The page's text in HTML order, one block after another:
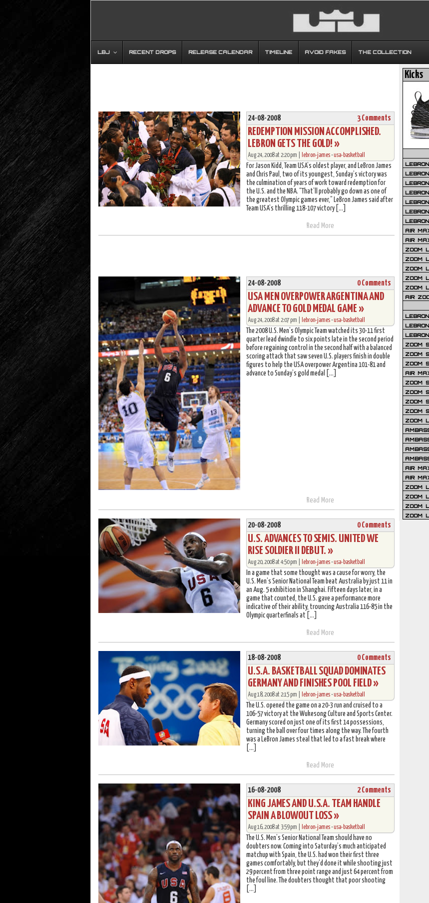
LBJ RECENT DROPS RELEASE CALENDAR TIMELINE AVOID FAKES THE COLLECTION
24-08-2008 3 Comments
REDEMPTION MISSION ACCOMPLISHED.
LEBRON GETS THE GOLD! »
Aug 24, 2008 at 2:20 pm | lebron-james •usa-basketball
For Jason Kidd, Team USA’s oldest player, and LeBron James
and Chris Paul, two of its youngest, Sunday’s victory was
the culmination of years of work toward redemption for
the U.S. and the NBA. “That’ll probably go down as one of
the greatest Olympic games ever,” LeBron James said after
Team USA’s thrilling 118-107 victory […]
Read More
24-08-2008 0 Comments
USA MEN OVERPOWER ARGENTINA AND
ADVANCE TO GOLD MEDAL GAME »
Aug 24, 2008 at 2:07 pm | lebron-james •usa-basketball
The 2008 U.S. Men’s Olympic Team watched its 30-11 first
quarter lead dwindle to six points late in the second period
before regaining control in the second half with a balanced
scoring attack that saw seven U.S. players finish in double
figures to help the USA overpower Argentina 101-81 and
advance to Sunday’s gold medal […]
Read More
20-08-2008 0 Comments
U.S. ADVANCES TO SEMIS. UNITED WE
RISE SOLDIER II DEBUT. »
Aug 20, 2008 at 4:50 pm | lebron-james •usa-basketball
In a game that some thought was a cause for worry, the
U.S. Men’s Senior National Team beat Australia by just 11 in
an Aug. 5 exhibition in Shanghai. Fifteen days later, in a
game that counted, the U.S. gave a performance more
indicative of their ability, trouncing Australia 116-85 in the
Olympic quarterfinals at […]
Read More
18-08-2008 0 Comments
U.S.A. BASKETBALL SQUAD DOMINATES
GERMANY AND FINISHES POOL FIELD »
Aug 18, 2008 at 2:15 pm | lebron-james •usa-basketball
The U.S. opened the game on a 20-3 run and cruised to a
106-57 victory at the Wukesong Culture and Sports Center.
Germany scored on just one of its first 14 possessions,
turning the ball over four times along the way. The fourth
was a LeBron James steal that led to a fast break where
[…]
Read More
16-08-2008 2 Comments
KING JAMES AND U.S.A. TEAM HANDLE
SPAIN A BLOWOUT LOSS »
Aug 16, 2008 at 3:59 pm | lebron-james •usa-basketball
The U.S. Men’s Senior National Team should have no
doubters now. Coming into Saturday’s much anticipated
matchup with Spain, the U.S. had won their first three
games comfortably, but they’d done it while shooting just
29 percent from three point range and just 64 percent from
the foul line. The doubters thought that poor shooting
[…]
Kicks
AIR
AIR
ZOOM
ZOOM
ZOOM
ZOOM
ZOOM
AIR
ZOOM
ZOOM
ZOOM
AIR
ZOOM
ZOOM
ZOOM
ZOOM
ZOOM
AIR
AIR
ZOOM
ZOOM
ZOOM
ZOOM